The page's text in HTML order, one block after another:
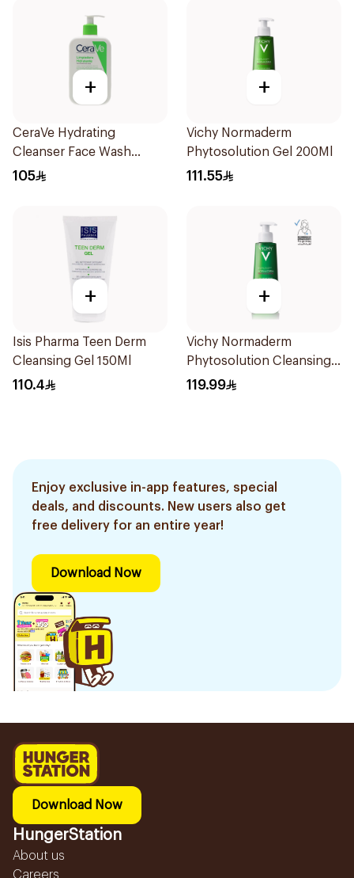
+
CeraVe Hydrating
Cleanser Face Wash
473Ml
105
+
Vichy Normaderm
Phytosolution Gel 200Ml
111.55
+
Isis Pharma Teen Derm
Cleansing Gel 150Ml
110.4
+
Vichy Normaderm
Phytosolution Cleansing
Gel 400Ml
119.99
Enjoy exclusive in-app features, special
deals, and discounts. New users also get
free delivery for an entire year!
Download Now
Download Now
HungerStation
About us
Careers